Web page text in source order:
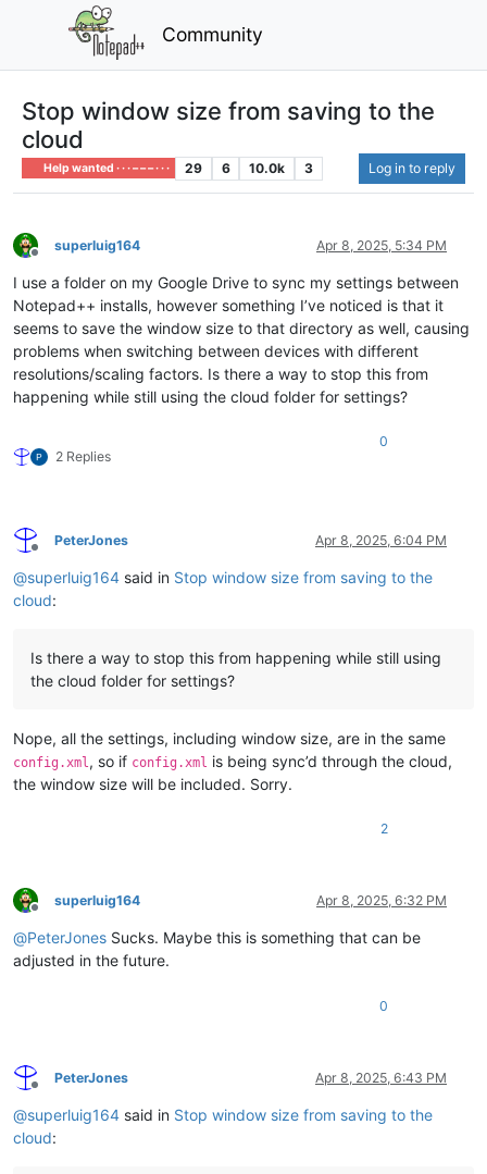
Community
Stop window size from saving to the
cloud
Help wanted · · · – – – · · · 29 6 10.0k 3 Log in to reply
Offline
superluig164 Apr 8, 2025, 5:34 PM
I use a folder on my Google Drive to sync my settings between
Notepad++ installs, however something I’ve noticed is that it
seems to save the window size to that directory as well, causing
problems when switching between devices with different
resolutions/scaling factors. Is there a way to stop this from
happening while still using the cloud folder for settings?
2 Replies
0
Offline
PeterJones Apr 8, 2025, 6:04 PM
@superluig164 said in Stop window size from saving to the
cloud:
Is there a way to stop this from happening while still using
the cloud folder for settings?
Nope, all the settings, including window size, are in the same
config.xml , so if config.xml is being sync’d through the cloud,
the window size will be included. Sorry.
2
Offline
superluig164 Apr 8, 2025, 6:32 PM
@PeterJones Sucks. Maybe this is something that can be
adjusted in the future.
0
Offline
PeterJones Apr 8, 2025, 6:43 PM
@superluig164 said in Stop window size from saving to the
cloud: